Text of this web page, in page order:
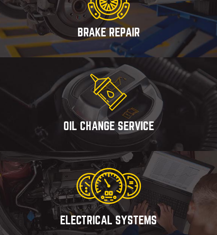
BRAKE REPAIR
OIL CHANGE SERVICE
ELECTRICAL SYSTEMS